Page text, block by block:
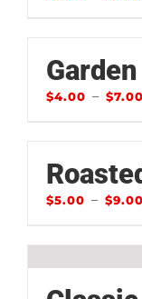
$4.00 – $7.00
$5.00 – $9.00